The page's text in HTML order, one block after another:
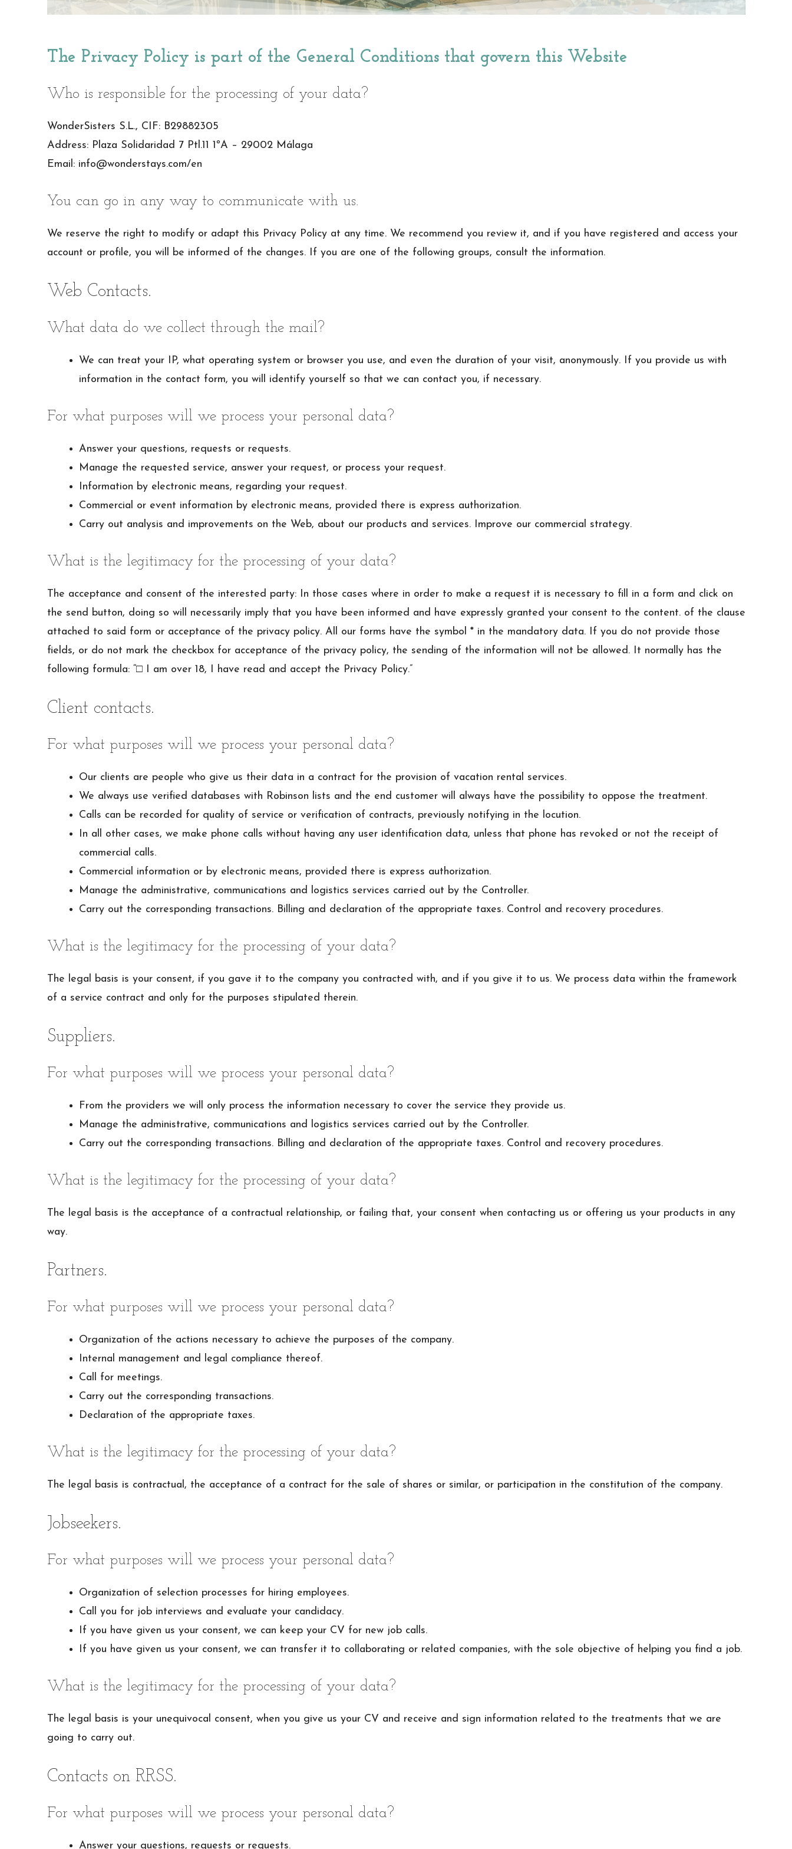
The Privacy Policy is part of the General Conditions that govern this Website
Who is responsible for the processing of your data?
WonderSisters S.L., CIF: B29882305
Address: Plaza Solidaridad 7 Ptl.11 1ºA – 29002 Málaga
Email: info@wonderstays.com/en
You can go in any way to communicate with us.
We reserve the right to modify or adapt this Privacy Policy at any time. We recommend you review it, and if you have registered and access your
account or profile, you will be informed of the changes. If you are one of the following groups, consult the information.
Web Contacts.
What data do we collect through the mail?
We can treat your IP, what operating system or browser you use, and even the duration of your visit, anonymously. If you provide us with
information in the contact form, you will identify yourself so that we can contact you, if necessary.
For what purposes will we process your personal data?
Answer your questions, requests or requests.
Manage the requested service, answer your request, or process your request.
Information by electronic means, regarding your request.
Commercial or event information by electronic means, provided there is express authorization.
Carry out analysis and improvements on the Web, about our products and services. Improve our commercial strategy.
What is the legitimacy for the processing of your data?
The acceptance and consent of the interested party: In those cases where in order to make a request it is necessary to fill in a form and click on
the send button, doing so will necessarily imply that you have been informed and have expressly granted your consent to the content. of the clause
attached to said form or acceptance of the privacy policy. All our forms have the symbol * in the mandatory data. If you do not provide those
fields, or do not mark the checkbox for acceptance of the privacy policy, the sending of the information will not be allowed. It normally has the
following formula: “□ I am over 18, I have read and accept the Privacy Policy.”
Client contacts.
For what purposes will we process your personal data?
Our clients are people who give us their data in a contract for the provision of vacation rental services.
We always use verified databases with Robinson lists and the end customer will always have the possibility to oppose the treatment.
Calls can be recorded for quality of service or verification of contracts, previously notifying in the locution.
In all other cases, we make phone calls without having any user identification data, unless that phone has revoked or not the receipt of
commercial calls.
Commercial information or by electronic means, provided there is express authorization.
Manage the administrative, communications and logistics services carried out by the Controller.
Carry out the corresponding transactions. Billing and declaration of the appropriate taxes. Control and recovery procedures.
What is the legitimacy for the processing of your data?
The legal basis is your consent, if you gave it to the company you contracted with, and if you give it to us. We process data within the framework
of a service contract and only for the purposes stipulated therein.
Suppliers.
For what purposes will we process your personal data?
From the providers we will only process the information necessary to cover the service they provide us.
Manage the administrative, communications and logistics services carried out by the Controller.
Carry out the corresponding transactions. Billing and declaration of the appropriate taxes. Control and recovery procedures.
What is the legitimacy for the processing of your data?
The legal basis is the acceptance of a contractual relationship, or failing that, your consent when contacting us or offering us your products in any
way.
Partners.
For what purposes will we process your personal data?
Organization of the actions necessary to achieve the purposes of the company.
Internal management and legal compliance thereof.
Call for meetings.
Carry out the corresponding transactions.
Declaration of the appropriate taxes.
What is the legitimacy for the processing of your data?
The legal basis is contractual, the acceptance of a contract for the sale of shares or similar, or participation in the constitution of the company.
Jobseekers.
For what purposes will we process your personal data?
Organization of selection processes for hiring employees.
Call you for job interviews and evaluate your candidacy.
If you have given us your consent, we can keep your CV for new job calls.
If you have given us your consent, we can transfer it to collaborating or related companies, with the sole objective of helping you find a job.
What is the legitimacy for the processing of your data?
The legal basis is your unequivocal consent, when you give us your CV and receive and sign information related to the treatments that we are
going to carry out.
Contacts on RRSS.
For what purposes will we process your personal data?
Answer your questions, requests or requests.